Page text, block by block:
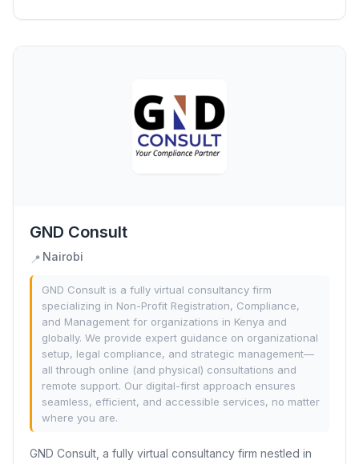
GND Consult
📍 Nairobi
GND Consult is a fully virtual consultancy firm
specializing in Non-Profit Registration, Compliance,
and Management for organizations in Kenya and
globally. We provide expert guidance on organizational
setup, legal compliance, and strategic management—
all through online (and physical) consultations and
remote support. Our digital-first approach ensures
seamless, efficient, and accessible services, no matter
where you are.
GND Consult, a fully virtual consultancy firm nestled in